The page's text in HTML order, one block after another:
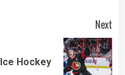
Next
Hockey